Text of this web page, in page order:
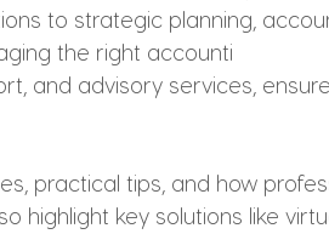
to strategic planning,
the right accounti
and advisory services,
practical tips, and how
highlight key solutions like